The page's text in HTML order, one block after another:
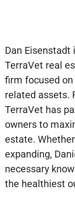
Dan Eisenstadt
TerraVet real
firm focused
related assets.
TerraVet has
owners to
estate.
expanding,
necessary
the healthiest